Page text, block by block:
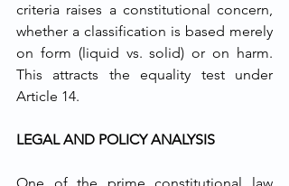
criteria raises a constitutional concern,
whether a classification is based merely
on form (liquid vs. solid) or on harm.
This attracts the equality test under
Article 14.
LEGAL AND POLICY ANALYSIS